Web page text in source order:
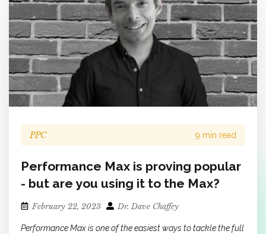
PPC 9 min read
Performance Max is proving popular
- but are you using it to the Max?
February 22, 2023 Dr. Dave Chaffey
Performance Max is one of the easiest ways to tackle the full